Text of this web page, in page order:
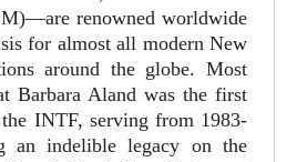
renowned worldwide
for almost all modern New
around the globe. Most
Barbara Aland was the first
INTF, serving from 1983-
an indelible legacy on the